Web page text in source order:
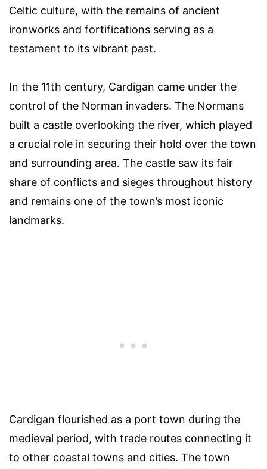
Celtic culture, with the remains of ancient
ironworks and fortifications serving as a
testament to its vibrant past.
In the 11th century, Cardigan came under the
control of the Norman invaders. The Normans
built a castle overlooking the river, which played
a crucial role in securing their hold over the town
and surrounding area. The castle saw its fair
share of conflicts and sieges throughout history
and remains one of the town’s most iconic
landmarks.
Cardigan flourished as a port town during the
medieval period, with trade routes connecting it
to other coastal towns and cities. The town